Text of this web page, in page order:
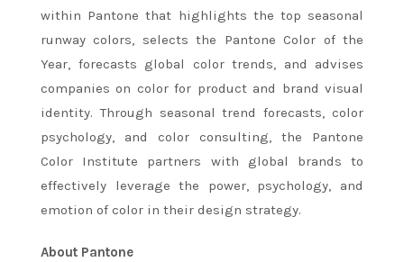
within Pantone that highlights the top seasonal
runway colors, selects the Pantone Color of the
Year, forecasts global color trends, and advises
companies on color for product and brand visual
identity. Through seasonal trend forecasts, color
psychology, and color consulting, the Pantone
Color Institute partners with global brands to
effectively leverage the power, psychology, and
emotion of color in their design strategy.
About Pantone